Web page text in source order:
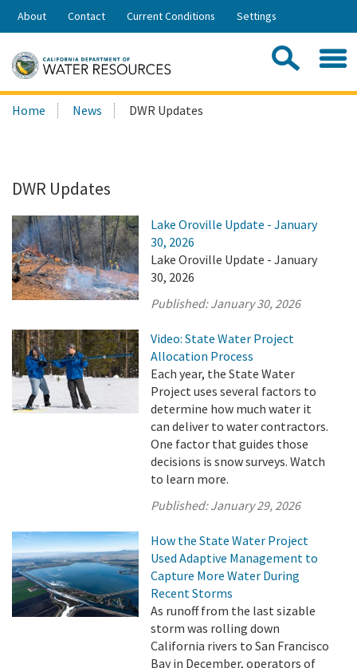
Skip
Share:
About Contact Current Conditions Settings
Search
this
Home News DWR Updates
DWR Updates
Lake Oroville Update - January
30, 2026
Lake Oroville Update - January
30, 2026
Published:January 30, 2026
Video: State Water Project
Allocation Process
Each year, the State Water
Project uses several factors to
determine how much water it
can deliver to water contractors.
One factor that guides those
decisions is snow surveys. Watch
to learn more.
Published:January 29, 2026
How the State Water Project
Used Adaptive Management to
Capture More Water During
Recent Storms
As runoff from the last sizable
storm was rolling down
California rivers to San Francisco
Bay in December, operators of